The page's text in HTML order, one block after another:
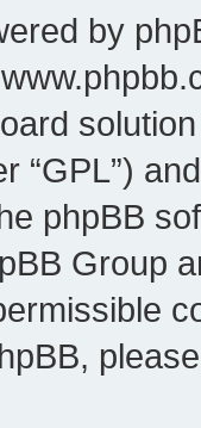
by
“GPL”)
phpBB
Group